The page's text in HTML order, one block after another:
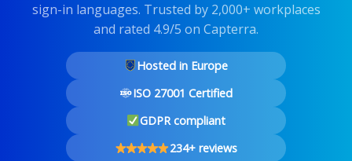
sign-in languages. Trusted by 2,000+ workplaces
and rated 4.9/5 on Capterra.
Hosted in Europe
ISO 27001 Certified
GDPR compliant
234+ reviews